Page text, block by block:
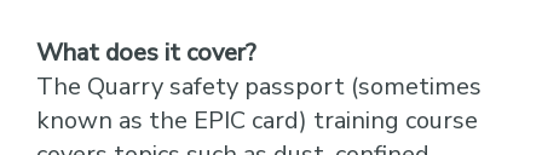
What does it cover?
The Quarry safety passport (sometimes
known as the EPIC card) training course